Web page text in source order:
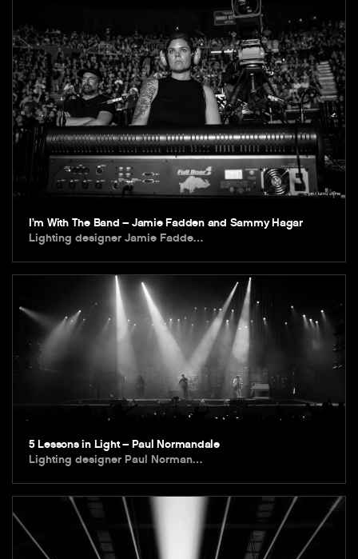
I’m With The Band – Jamie Fadden and Sammy Hagar
Lighting designer Jamie Fadde…
5 Lessons in Light – Paul Normandale
Lighting designer Paul Norman…